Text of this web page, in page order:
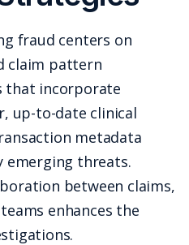
fraud centers on
claim pattern
that incorporate
up-to-date clinical
metadata
threats.
between claims,
enhances the